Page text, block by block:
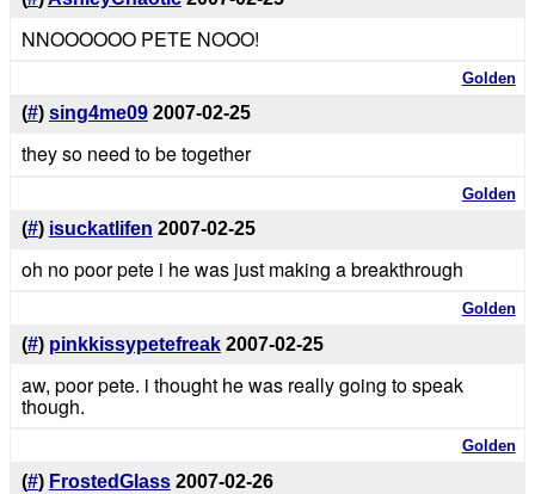
NNOOOOOO PETE NOOO!
Golden
(#) sing4me09 2007-02-25
they so need to be together
Golden
(#) isuckatlifen 2007-02-25
oh no poor pete i he was just making a breakthrough
Golden
(#) pinkkissypetefreak 2007-02-25
aw, poor pete. i thought he was really going to speak
though.
Golden
(#) FrostedGlass 2007-02-26